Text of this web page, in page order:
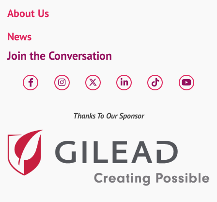
About Us
News
Join the Conversation
FacebookInstagram
X LinkedIntiktok
Thanks To Our Sponsor